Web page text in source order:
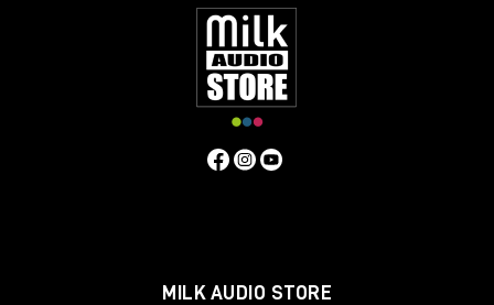
MILK AUDIO STORE